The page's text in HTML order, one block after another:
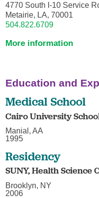
4770 South I-10 Service
Metairie, LA, 70001
504.822.6709
More information
Education and
Medical School
Cairo University
Manial, AA
1995
Residency
SUNY, Health Science
Brooklyn, NY
2006